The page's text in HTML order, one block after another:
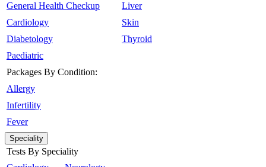
General Health Checkup
Cardiology
Diabetology
Paediatric
Packages By Condition:
Allergy
Infertility
Fever
Liver
Skin
Thyroid
Speciality
Tests By Speciality